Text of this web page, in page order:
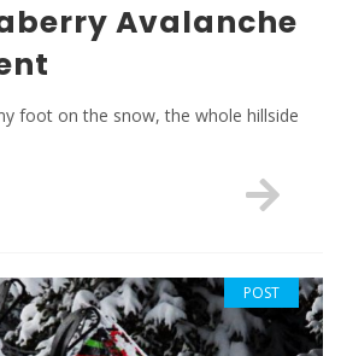
Avalanche
foot on the snow, the whole hillside
POST